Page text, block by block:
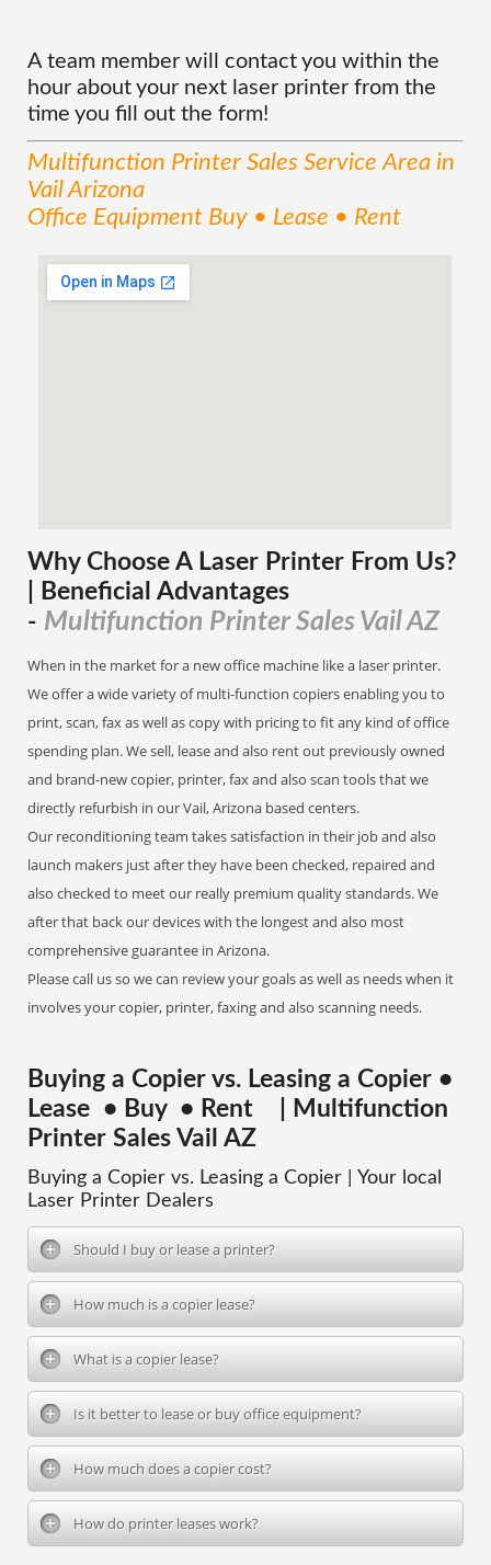
A team member will contact you within the
hour about your next laser printer from the
time you fill out the form!
Multifunction Printer Sales ServiceArea in
Vail Arizona
Office Equipment Buy • Lease • Rent
Why Choose A Laser Printer From Us?
| Beneficial Advantages
- Multifunction Printer Sales Vail AZ
When in the market for a new office machine like a laser printer.
We offer a wide variety of multi-function copiers enabling you to
print, scan, fax as well as copy with pricing to fit any kind of office
spending plan. We sell, lease and also rent out previously owned
and brand-new copier, printer, fax and also scan tools that we
directly refurbish in our Vail, Arizona based centers.
Our reconditioning team takes satisfaction in their job and also
launch makers just after they have been checked, repaired and
also checked to meet our really premium quality standards. We
after that back our devices with the longest and also most
comprehensive guarantee in Arizona.
Please call us so we can review your goals as well as needs when it
involves your copier, printer, faxing and also scanning needs.
Buying a Copier vs. Leasing a Copier •
Lease • Buy • Rent | Multifunction
Printer Sales Vail AZ
Buying a Copier vs. Leasing a Copier | Your local
Laser Printer Dealers
Should I buy or lease a printer?
How much is a copier lease?
What is a copier lease?
Is it better to lease or buy office equipment?
How much does a copier cost?
How do printer leases work?